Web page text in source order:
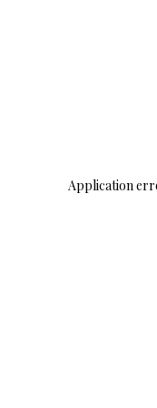
Application